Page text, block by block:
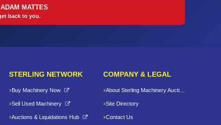
MATTES
back to you.
STERLING NETWORK
Buy Machinery Now
Sell Used Machinery
Auctions & Liquidations Hub
COMPANY & LEGAL
Site Directory
Contact Us